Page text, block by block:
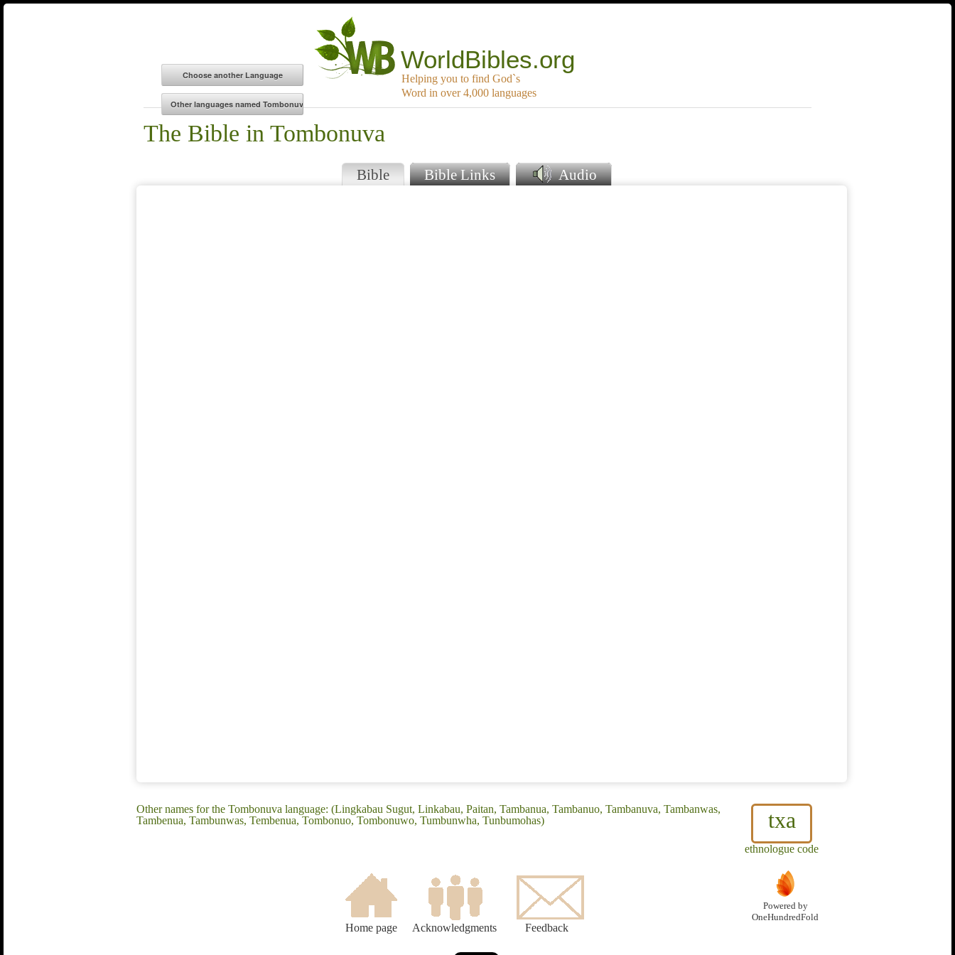
WorldBibles.org
Helping you to find God`s
Word in over 4,000 languages
The Bible in Tombonuva
Bible Bible Links Audio
txa
ethnologue code
Other names for the Tombonuva language: (Lingkabau Sugut, Linkabau, Paitan, Tambanua, Tambanuo, Tambanuva, Tambanwas,
Tambenua, Tambunwas, Tembenua, Tombonuo, Tombonuwo, Tumbunwha, Tunbumohas)
Home page Acknowledgments Feedback
Powered by
OneHundredFold